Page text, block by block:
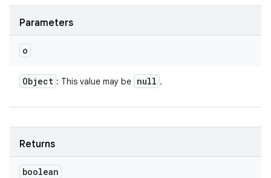
Parameters
o
Object : This value may be null .
Returns
boolean